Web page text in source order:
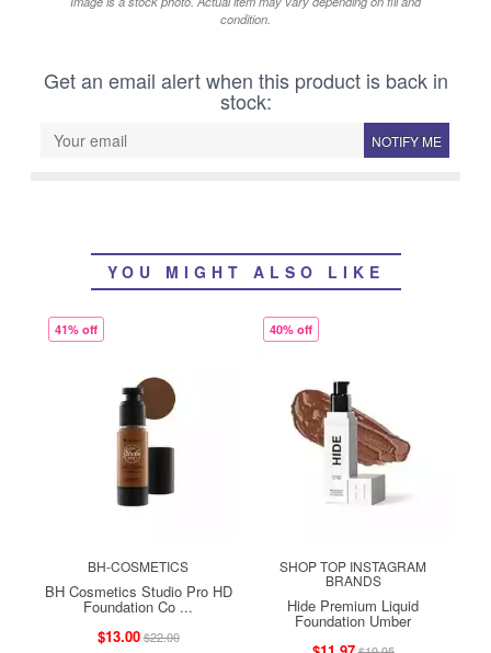
condition.
Get an email alert when this product is back in
stock:
NOTIFY ME
YOU MIGHT ALSO LIKE
41% off
BH-COSMETICS
BH Cosmetics Studio Pro HD
Foundation Co ...
$13.00$22.00
40% off
SHOP TOP INSTAGRAM
BRANDS
Hide Premium Liquid
Foundation Umber